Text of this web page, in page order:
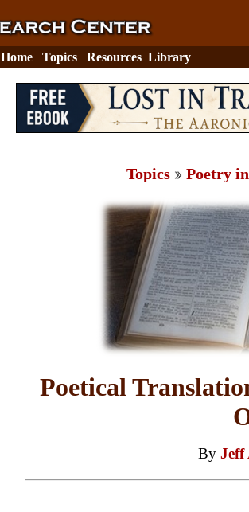
Home Topics Resources Library
Topics Poetry
Poetical
By Jeff